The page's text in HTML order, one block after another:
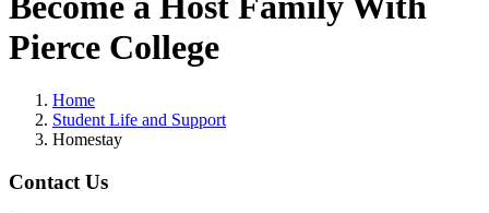
Pierce College
Home
Student Life and Support
Homestay
Contact Us